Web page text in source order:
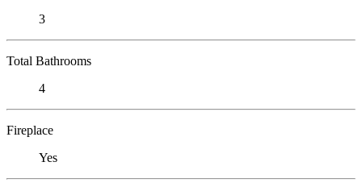
3
Total Bathrooms
4
Fireplace
Yes